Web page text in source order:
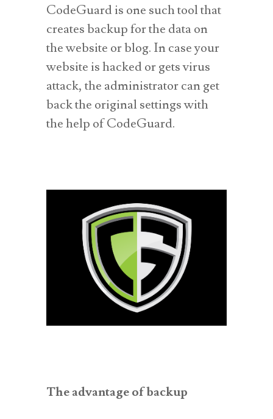
CodeGuard is one such tool that
creates backup for the data on
the website or blog. In case your
website is hacked or gets virus
attack, the administrator can get
back the original settings with
the help of CodeGuard.
The advantage of backup